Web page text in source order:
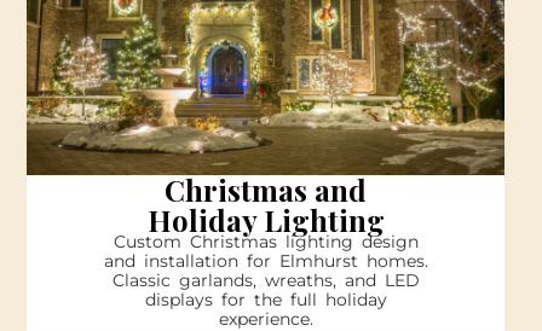
Christmas and
Holiday Lighting
Custom Christmas lighting design
and installation for Elmhurst homes.
Classic garlands, wreaths, and LED
displays for the full holiday
experience.